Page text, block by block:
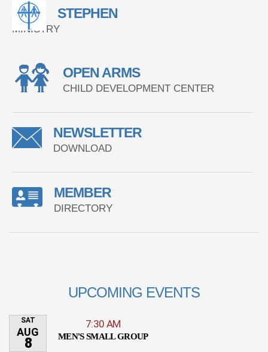
STEPHEN
MINISTRY
OPEN ARMS
CHILD DEVELOPMENT CENTER
NEWSLETTER
DOWNLOAD
MEMBER
DIRECTORY
UPCOMING EVENTS
SAT
AUG
8
7:30 AM
MEN'S SMALL GROUP